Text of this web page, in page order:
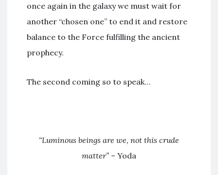
once again in the galaxy we must wait for
another “chosen one” to end it and restore
balance to the Force fulfilling the ancient
prophecy.
The second coming so to speak…
“Luminous beings are we, not this crude
matter” – Yoda